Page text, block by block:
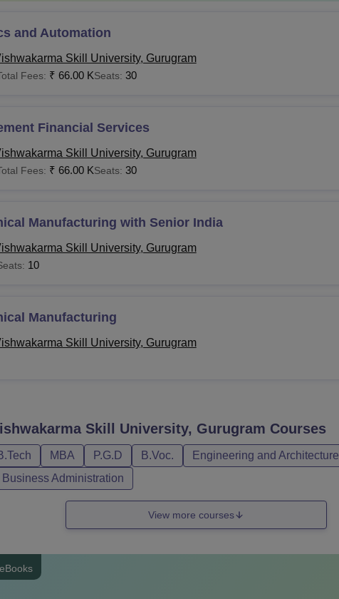
and Automation
Skill University, Gurugram
Fees: ₹ 66.00 KSeats: 30
Financial Services
Skill University, Gurugram
Fees: ₹ 66.00 KSeats: 30
Manufacturing with Senior India
Skill University, Gurugram
10
Manufacturing
Skill University, Gurugram
Skill University, Gurugram Courses
MBA P.G.D B.Voc.
Engineering and Architecture
Administration
View more courses